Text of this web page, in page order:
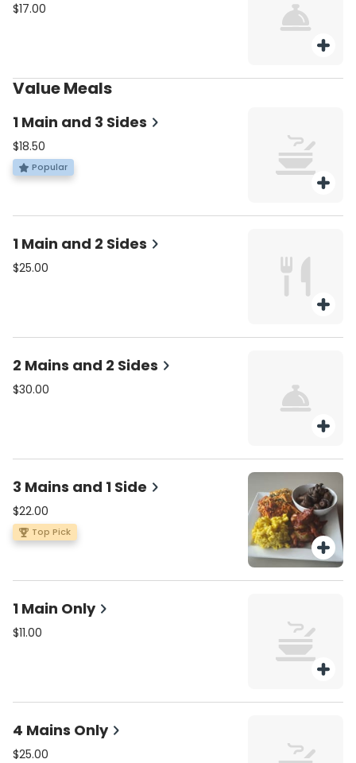
$17.00
Value Meals
1 Main and 3 Sides
$18.50
Popular
1 Main and 2 Sides
$25.00
2 Mains and 2 Sides
$30.00
3 Mains and 1 Side
$22.00
Top Pick
1 Main Only
$11.00
4 Mains Only
$25.00